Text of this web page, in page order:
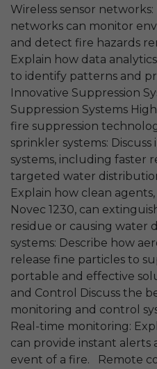
Wireless sensor
networks can monitor
and detect fire hazards
Explain how data
to identify patterns and
Innovative Suppression
Suppression Systems
fire suppression
sprinkler systems:
systems, including faster
targeted water
Explain how clean
Novec 1230, can
residue or causing water
systems: Describe how
release fine particles to
portable and effective
and Control Discuss the
monitoring and control
Real-time monitoring:
can provide instant alerts
event of a fire. Remote